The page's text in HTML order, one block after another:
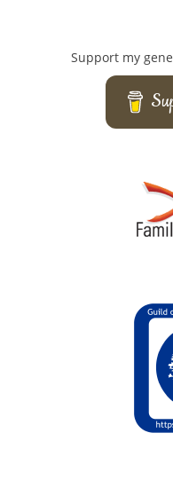
Support my